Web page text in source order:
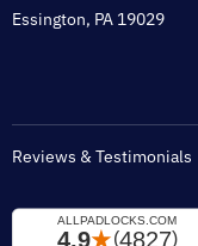
Tax Exempt
Essington, PA 19029
Reviews & Testimonials